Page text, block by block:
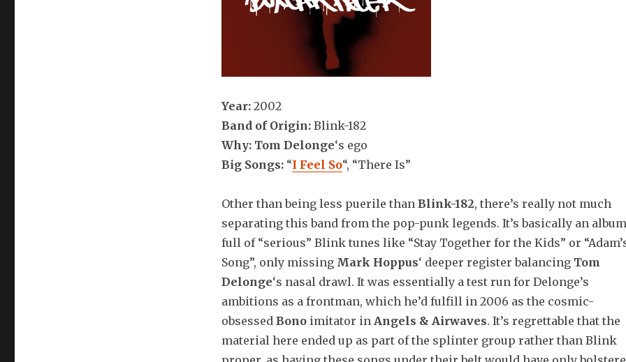
Year: 2002
Band of Origin: Blink-182
Why: Tom Delonge‘s ego
Big Songs: “I Feel So“, “There Is”
Other than being less puerile than Blink-182, there’s really not much
separating this band from the pop-punk legends. It’s basically an album
full of “serious” Blink tunes like “Stay Together for the Kids” or
Song”, only missing Mark Hoppus‘ deeper register balancing Tom
Delonge‘s nasal drawl. It was essentially a test run for Delonge’s
ambitions as a frontman, which he’d fulfill in 2006 as the cosmic-
obsessed Bonoimitator in Angels & Airwaves. It’s regrettable that the
material here ended up as part of the splinter group rather than Blink